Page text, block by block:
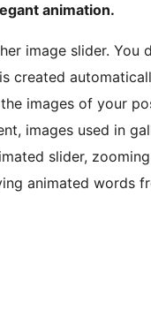
animation.
image slider. You
created
images of your
images used in
slider,
animated words